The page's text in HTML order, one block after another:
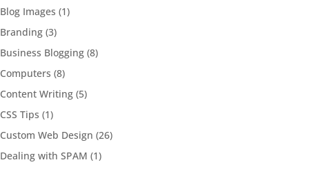
Blog Images (1)
Branding (3)
Business Blogging (8)
Computers (8)
Content Writing (5)
CSS Tips (1)
Custom Web Design (26)
Dealing with SPAM (1)